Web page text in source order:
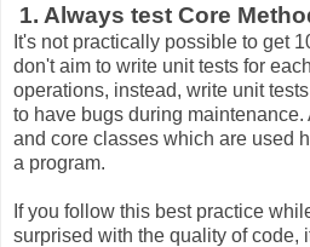
1. Always test Core
It's not practically possible to get
don't aim to write unit tests for
operations, instead, write unit
to have bugs during maintenance.
and core classes which are used
a program.
If you follow this best practice
surprised with the quality of code,